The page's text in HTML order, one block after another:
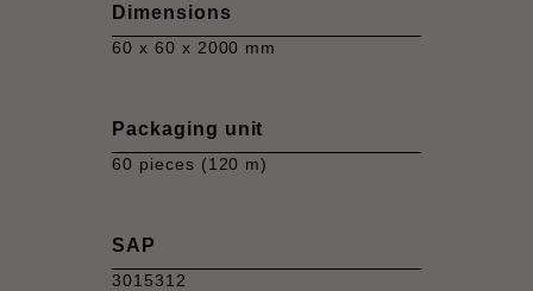
Dimensions
60 x 60 x 2000 mm
Packaging unit
60 pieces (120 m)
SAP
3015312